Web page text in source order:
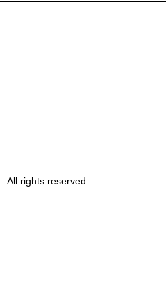
All rights reserved.